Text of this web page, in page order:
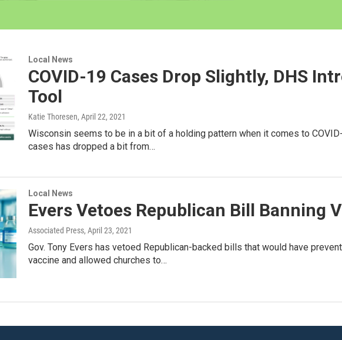
Local News
COVID-19 Cases Drop Slightly, DHS
Tool
Katie Thoresen, April 22, 2021
Wisconsin seems to be in a bit of a holding pattern when it comes to
cases has dropped a bit from…
Local News
Evers Vetoes Republican Bill Banning
Associated Press, April 23, 2021
Gov. Tony Evers has vetoed Republican-backed bills that would have
vaccine and allowed churches to…